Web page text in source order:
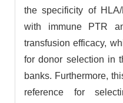
the specificity of
with immune PTR
transfusion efficacy,
for donor selection in
banks. Furthermore,
reference for